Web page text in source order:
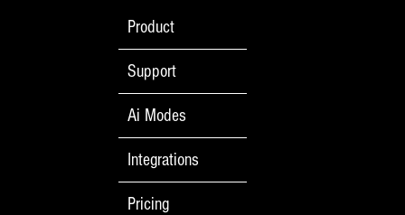
Product
Support
Ai Modes
Integrations
Pricing